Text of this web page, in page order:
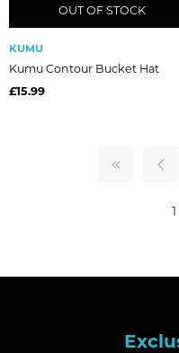
OUT OF STOCK
OUT OF STOCK
KUMU
Kumu Contour Bucket Hat
£15.99